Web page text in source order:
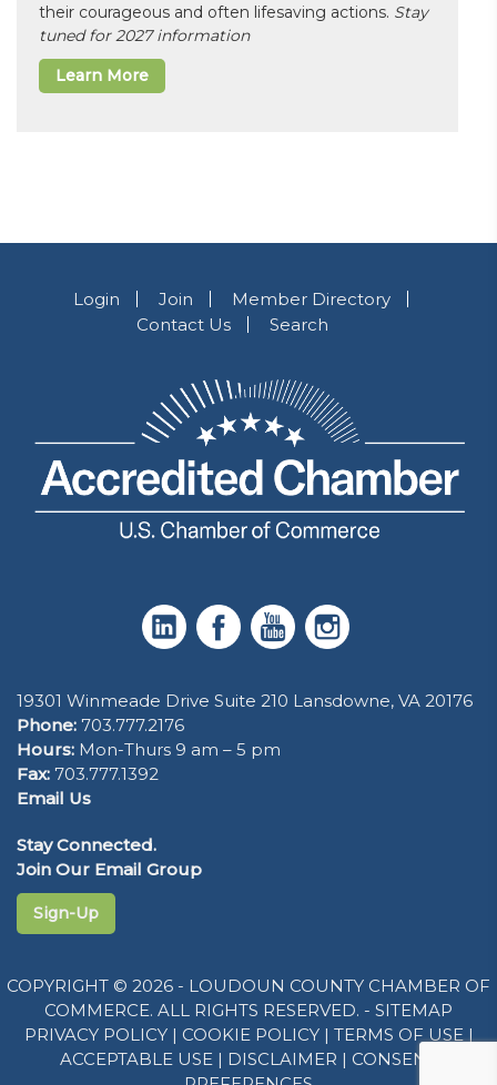
their courageous and often lifesaving actions. Stay
tuned for 2027 information
Learn More
Login Join
Member Directory
Contact Us
Search
19301 Winmeade Drive Suite 210 Lansdowne, VA 20176
Phone: 703.777.2176
Hours: Mon-Thurs 9 am – 5 pm
Fax: 703.777.1392
Email Us
Stay Connected.
Join Our Email Group
Sign-Up
COPYRIGHT © 2026 - LOUDOUN COUNTY CHAMBER OF
COMMERCE. ALL RIGHTS RESERVED. - SITEMAP
PRIVACY POLICY| COOKIE POLICY| TERMS OF USE |
ACCEPTABLE USE | DISCLAIMER | CONSENT